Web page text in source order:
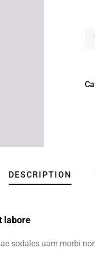
DESCRIPTION
labore
sodales uam morbi